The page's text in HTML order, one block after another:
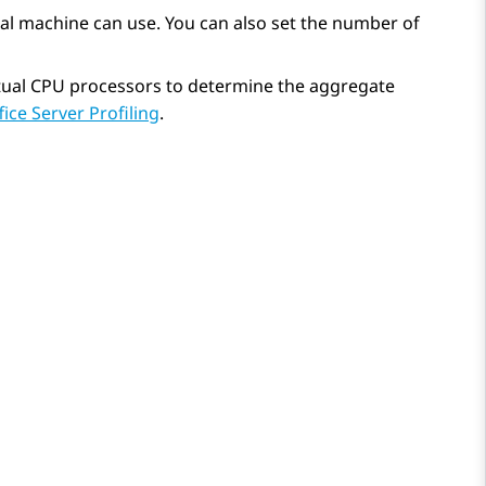
machine can use. You can also set the number of
CPU processors to determine the aggregate
Server Profiling.